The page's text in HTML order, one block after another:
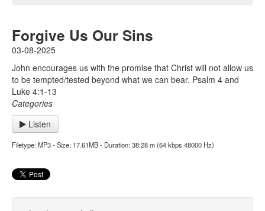
Forgive Us Our Sins
03-08-2025
John encourages us with the promise that Christ will not allow us
to be tempted/tested beyond what we can bear. Psalm 4 and
Luke 4:1-13
Categories
Listen
Filetype: MP3 - Size: 17.61MB - Duration: 38:28 m (64 kbps 48000 Hz)